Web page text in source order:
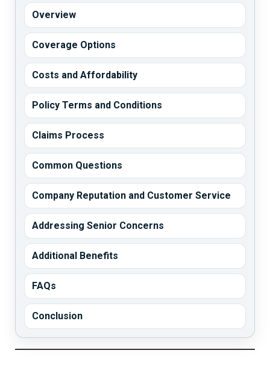
Overview
Coverage Options
Costs and Affordability
Policy Terms and Conditions
Claims Process
Common Questions
Company Reputation and Customer Service
Addressing Senior Concerns
Additional Benefits
FAQs
Conclusion